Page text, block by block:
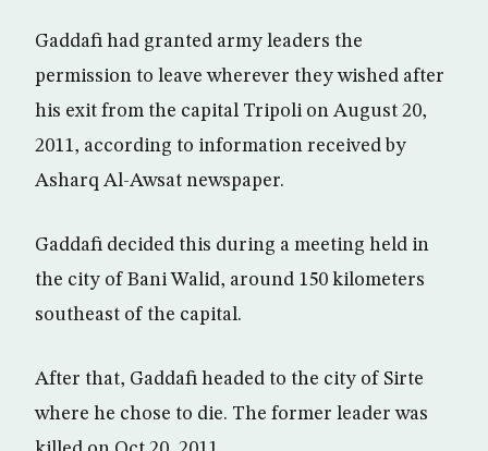
Gaddafi had granted army leaders the
permission to leave wherever they wished after
his exit from the capital Tripoli on August 20,
2011, according to information received by
Asharq Al-Awsat newspaper.
Gaddafi decided this during a meeting held in
the city of Bani Walid, around 150 kilometers
southeast of the capital.
After that, Gaddafi headed to the city of Sirte
where he chose to die. The former leader was